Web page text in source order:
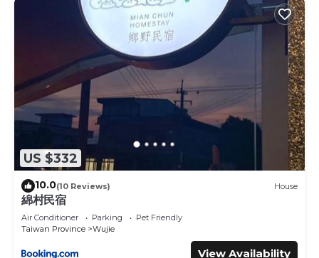
US $332
10.0(10 Reviews) House
綿村民宿
Air Conditioner Parking
Pet Friendly
Taiwan Province
Wujie
View Availability